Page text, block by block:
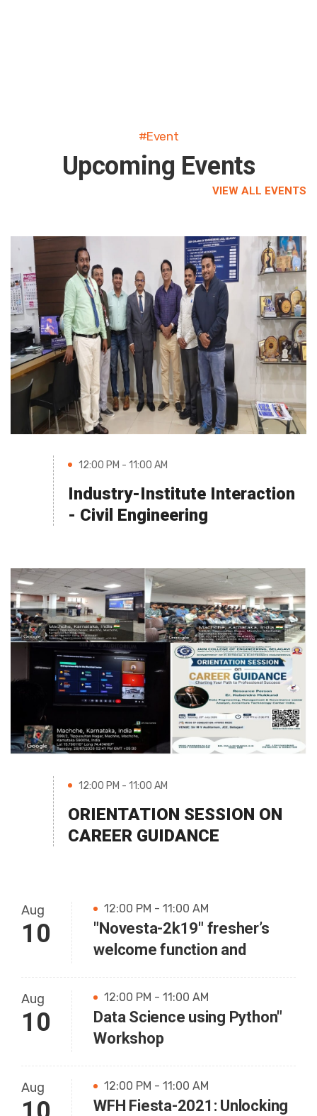
#Event
Upcoming Events
VIEW ALL EVENTS
12:00 PM - 11:00 AM
Industry-Institute Interaction
- Civil Engineering
12:00 PM - 11:00 AM
ORIENTATION SESSION ON
CAREER GUIDANCE
Aug
10
12:00 PM - 11:00 AM
"Novesta-2k19" fresher’s
welcome function and
Aug
10
12:00 PM - 11:00 AM
Data Science using Python"
Workshop
Aug 12:00 PM - 11:00 AM
WFH Fiesta-2021: Unlocking